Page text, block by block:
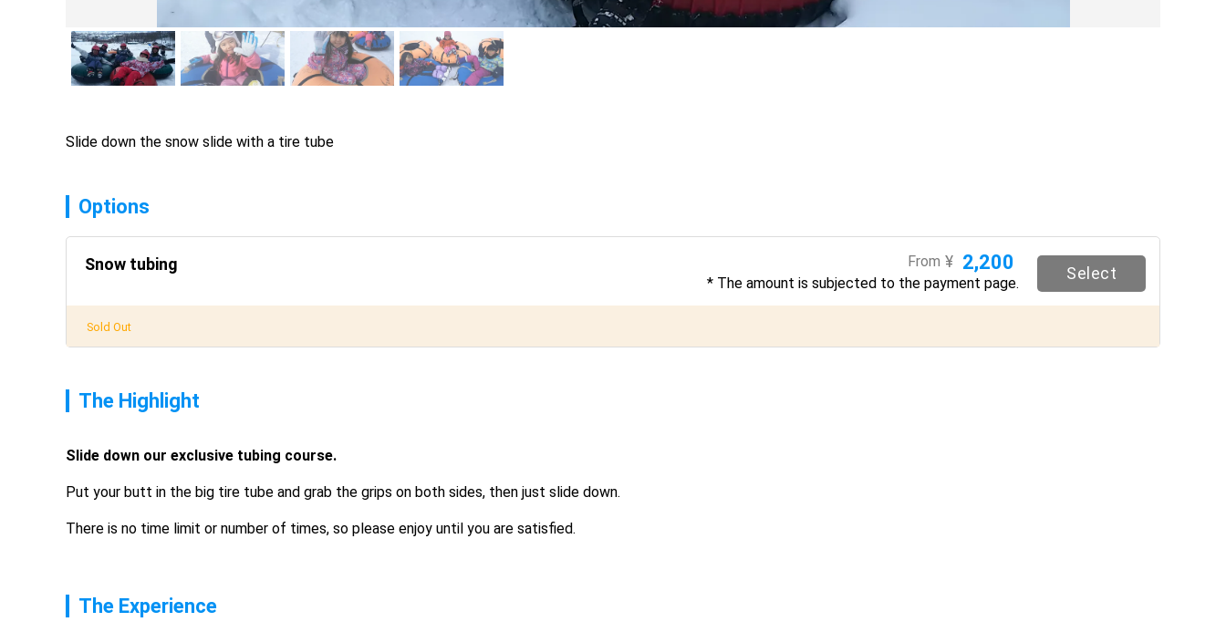
Slide down the snow slide with a tire tube
Options
Snow tubing From ¥ 2,200
* The amount is subjected to the payment page.
Select
Sold Out
The Highlight
Slide down our exclusive tubing course.
Put your butt in the big tire tube and grab the grips on both sides, then just slide down.
There is no time limit or number of times, so please enjoy until you are satisfied.
The Experience